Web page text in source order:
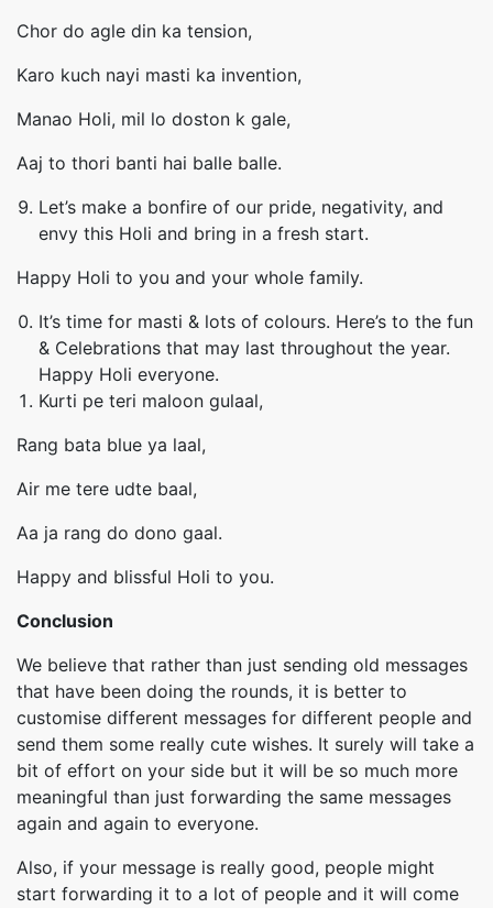
Chor do agle din ka tension,
Karo kuch nayi masti ka invention,
Manao Holi, mil lo doston k gale,
Aaj to thori banti hai balle balle.
Let’s make a bonfire of our pride, negativity, and
envy this Holi and bring in a fresh start.
Happy Holi to you and your whole family.
It’s time for masti & lots of colours. Here’s to the fun
& Celebrations that may last throughout the year.
Happy Holi everyone.
Kurti pe teri maloon gulaal,
Rang bata blue ya laal,
Air me tere udte baal,
Aa ja rang do dono gaal.
Happy and blissful Holi to you.
Conclusion
We believe that rather than just sending old messages
that have been doing the rounds, it is better to
customise different messages for different people and
send them some really cute wishes. It surely will take a
bit of effort on your side but it will be so much more
meaningful than just forwarding the same messages
again and again to everyone.
Also, if your message is really good, people might
start forwarding it to a lot of people and it will come